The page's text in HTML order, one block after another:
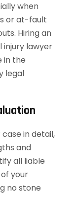
when
or at-fault
Hiring an
injury lawyer
in the
legal
in detail,
and
all liable
your
no stone